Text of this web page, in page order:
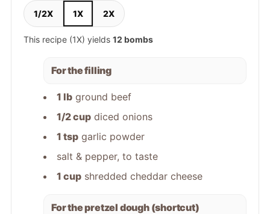
1/2X 1X 2X
This recipe (1X) yields 12 bombs
For the filling
1 lbground beef
1/2 cupdiced onions
1 tspgarlic powder
salt & pepper, to taste
1 cupshredded cheddar cheese
For the pretzel dough (shortcut)